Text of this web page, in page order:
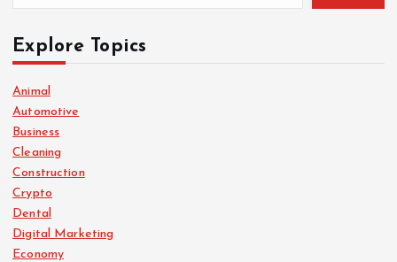
Explore Topics
Animal
Automotive
Business
Cleaning
Construction
Crypto
Dental
Digital Marketing
Economy